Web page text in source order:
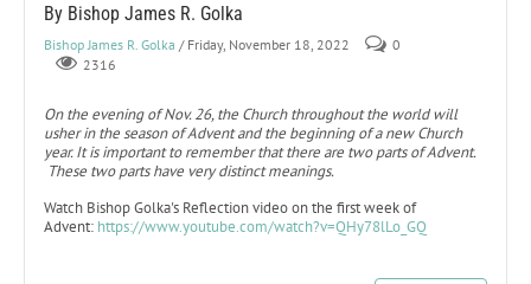
By Bishop James R. Golka
Bishop James R. Golka / Friday, November 18, 2022
0
2316
On the evening of Nov. 26, the Church throughout the world will
usher in the season of Advent and the beginning of a new Church
year. It is important to remember that there are two parts of Advent.
These two parts have very distinct meanings.
Watch Bishop Golka's Reflection video on the first week of
Advent: https://www.youtube.com/watch?v=QHy78lLo_GQ